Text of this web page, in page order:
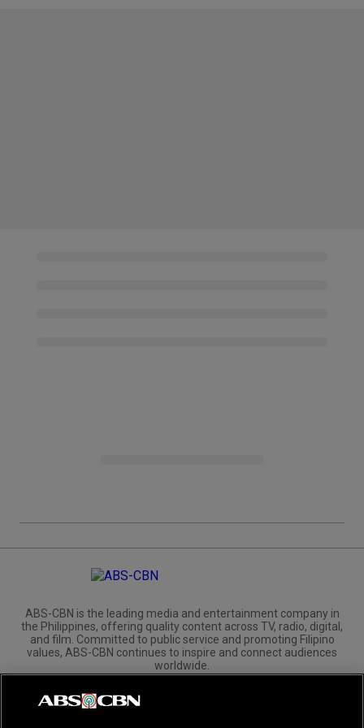
ABS-CBN is the leading media and entertainment company in
the Philippines, offering quality content across TV, radio, digital,
and film. Committed to public service and promoting Filipino
values, ABS-CBN continues to inspire and connect audiences
worldwide.
Corporate
Investors